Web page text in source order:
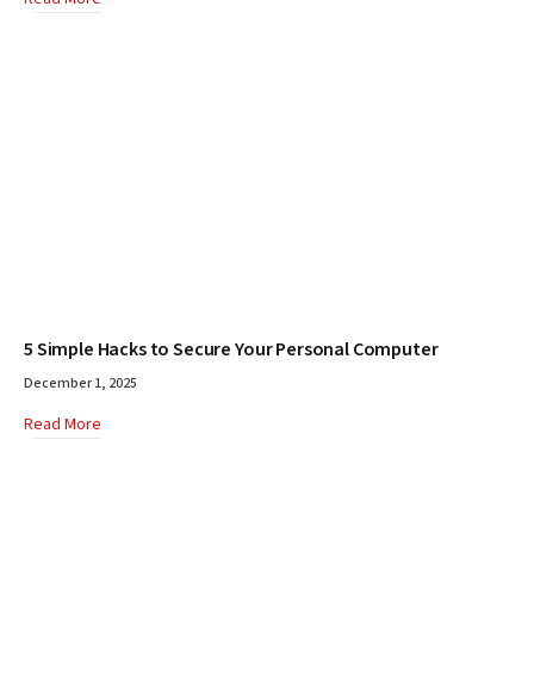
5 Simple Hacks to Secure Your Personal Computer
December 1, 2025
Read More